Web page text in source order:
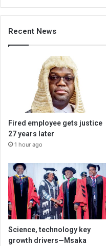
Recent News
Fired employee gets justice
27 years later
1 hour ago
Science, technology key
growth drivers—Msaka